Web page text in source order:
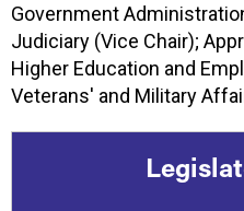
Government
Judiciary (Vice Chair);
Higher Education and
Veterans' and Military